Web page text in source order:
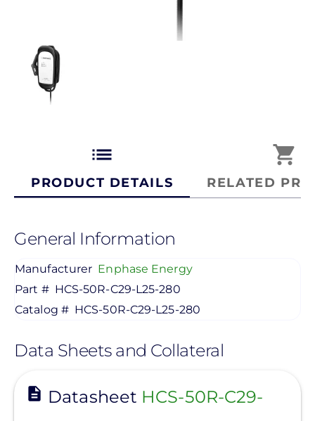
list
PRODUCT DETAILS
shopping_cart
RELATED
General Information
Manufacturer Enphase Energy
Part # HCS-50R-C29-L25-280
Catalog # HCS-50R-C29-L25-280
Data Sheets and Collateral
Datasheet HCS-50R-C29-